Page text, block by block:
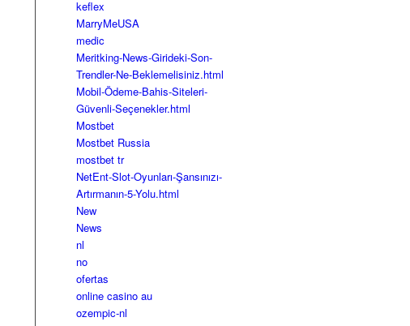
keflex
MarryMeUSA
medic
Meritking-News-Girideki-Son-
Trendler-Ne-Beklemelisiniz.html
Mobil-Ödeme-Bahis-Siteleri-
Güvenli-Seçenekler.html
Mostbet
Mostbet Russia
mostbet tr
NetEnt-Slot-Oyunları-Şansınızı-
Artırmanın-5-Yolu.html
New
News
nl
no
ofertas
online casino au
ozempic-nl